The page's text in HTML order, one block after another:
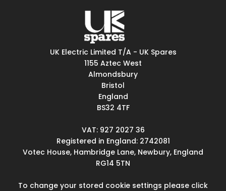
UK Electric Limited T/A - UK Spares
1155 Aztec West
Almondsbury
Bristol
England
BS32 4TF
VAT: 927 2027 36
Registered in England: 2742081
Votec House, Hambridge Lane, Newbury, England
RG14 5TN
To change your stored cookie settings please click